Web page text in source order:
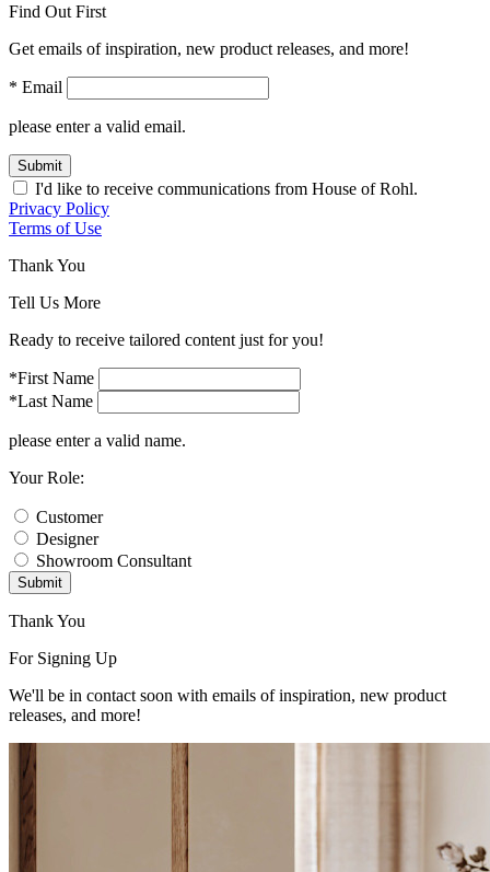
Find Out First
Get emails of inspiration, new product releases, and more!
* Email
please enter a valid email.
Submit
I'd like to receive communications from House of Rohl.
Privacy Policy
Terms of Use
Thank You
Tell Us More
Ready to receive tailored content just for you!
*First Name
*Last Name
please enter a valid name.
Your Role:
Customer
Designer
Showroom Consultant
Submit
Thank You
For Signing Up
We'll be in contact soon with emails of inspiration, new product
releases, and more!